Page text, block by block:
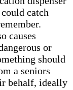
catch
causes
or
should
a seniors
behalf, ideally